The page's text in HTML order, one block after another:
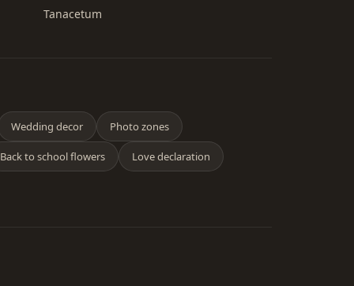
Tanacetum
Wedding decor Photo zones
Back to school flowers Love declaration